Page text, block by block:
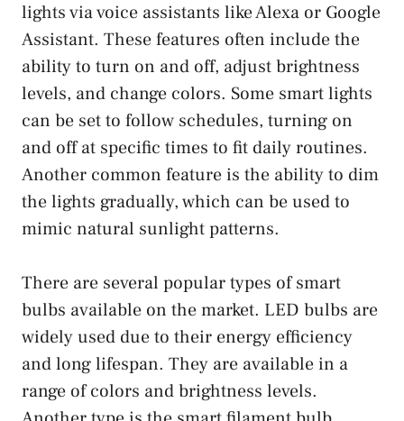
lights via voice assistants like Alexa or Google
Assistant. These features often include the
ability to turn on and off, adjust brightness
levels, and change colors. Some smart lights
can be set to follow schedules, turning on
and off at specific times to fit daily routines.
Another common feature is the ability to dim
the lights gradually, which can be used to
mimic natural sunlight patterns.
There are several popular types of smart
bulbs available on the market. LED bulbs are
widely used due to their energy efficiency
and long lifespan. They are available in a
range of colors and brightness levels.